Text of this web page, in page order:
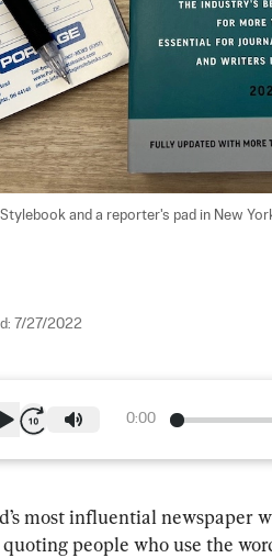
and a reporter's pad in New
7/27/2022
0:00
most influential newspaper
people who use the